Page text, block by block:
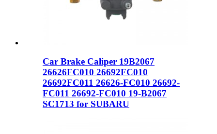
Car Brake Caliper 19B2067
26626FC010 26692FC010
26692FC011 26626-FC010 26692-
FC011 26692-FC010 19-B2067
SC1713 for SUBARU